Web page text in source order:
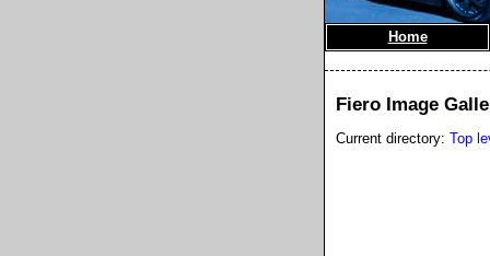
Home
Fiero Image
Current directory: Top